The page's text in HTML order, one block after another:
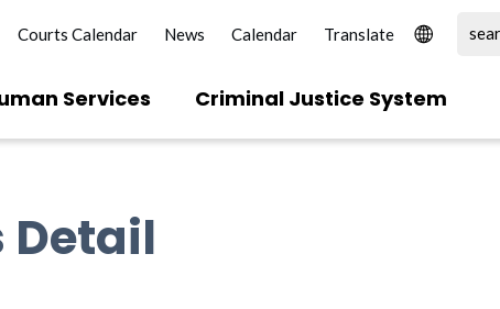
Courts Calendar News Calendar
Services Criminal Justice System
Detail